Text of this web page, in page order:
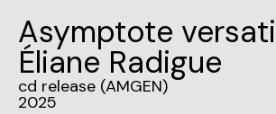
Asymptote
Éliane Radigue
cd release (AMGEN)
2025